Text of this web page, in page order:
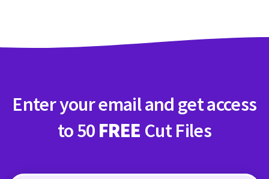
Register
Register
Enter your email and get access
to 50 FREE Cut Files